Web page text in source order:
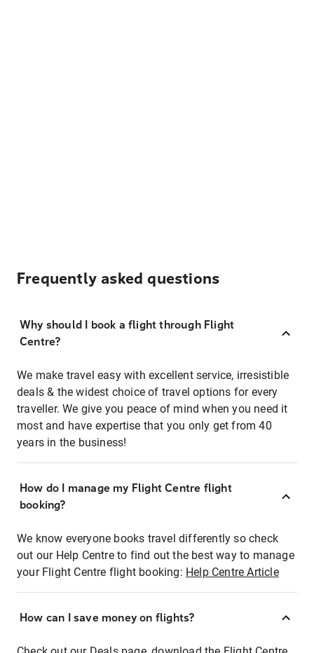
Frequently asked questions
Why should I book a flight through Flight
Centre?
We make travel easy with excellent service, irresistible
deals & the widest choice of travel options for every
traveller. We give you peace of mind when you need it
most and have expertise that you only get from 40
years in the business!
How do I manage my Flight Centre flight
booking?
We know everyone books travel differently so check
out our Help Centre to find out the best way to manage
your Flight Centre flight booking: Help Centre Article
How can I save money on flights?